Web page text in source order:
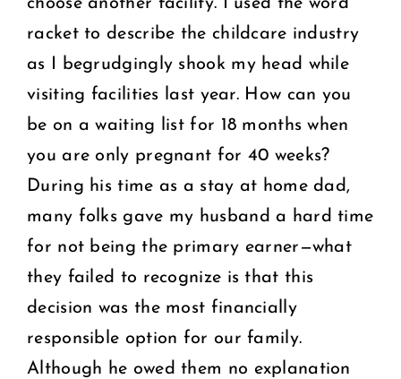
racket to describe the childcare industry
as I begrudgingly shook my head while
visiting facilities last year. How can you
be on a waiting list for 18 months when
you are only pregnant for 40 weeks?
During his time as a stay at home dad,
many folks gave my husband a hard time
for not being the primary earner—what
they failed to recognize is that this
decision was the most financially
responsible option for our family.
Although he owed them no explanation